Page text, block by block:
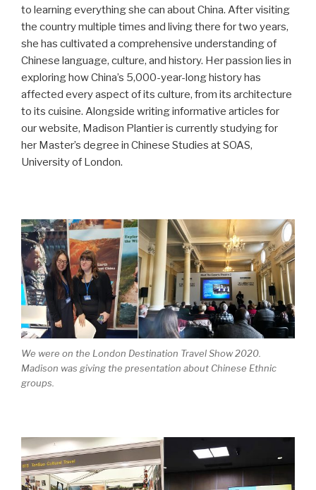
to learning everything she can about China. After visiting
the country multiple times and living there for two years,
she has cultivated a comprehensive understanding of
Chinese language, culture, and history. Her passion lies in
exploring how China’s 5,000-year-long history has
affected every aspect of its culture, from its architecture
to its cuisine. Alongside writing informative articles for
our website, Madison Plantier is currently studying for
her Master’s degree in Chinese Studies at SOAS,
University of London.
We were on the London Destination Travel Show 2020.
Madison was giving the presentation about Chinese Ethnic
groups.